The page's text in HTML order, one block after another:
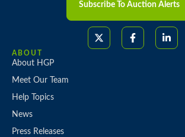
Subscribe To Auction Alerts
ABOUT
About HGP
Meet Our Team
Help Topics
News
Press Releases